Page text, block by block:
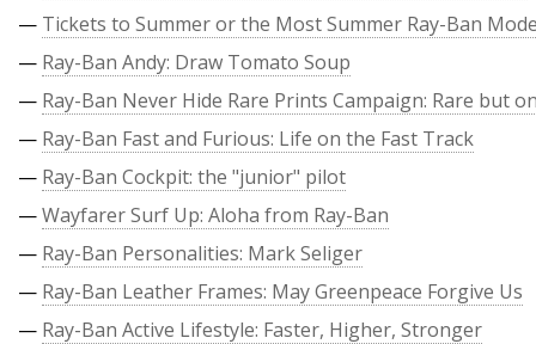
— Tickets to Summer or the Most Summer Ray-Ban
— Ray-Ban Andy: Draw Tomato Soup
— Ray-Ban Never Hide Rare Prints Campaign: Rare but
— Ray-Ban Fast and Furious: Life on the Fast Track
— Ray-Ban Cockpit: the "junior" pilot
—Wayfarer Surf Up: Aloha from Ray-Ban
— Ray-Ban Personalities: Mark Seliger
— Ray-Ban Leather Frames: May Greenpeace Forgive Us
— Ray-Ban Active Lifestyle: Faster, Higher, Stronger